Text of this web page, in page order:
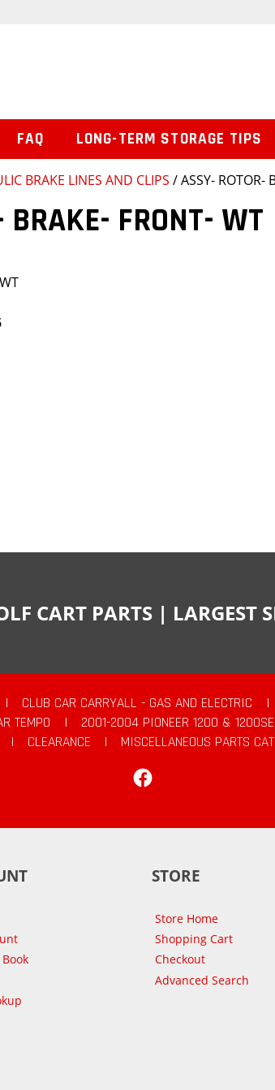
BRAKE LINES AND CLIPS / ASSY- ROTOR-
BRAKE- FRONT- WT
FAQ LONG-TERM STORAGE TIPS
CART PARTS | LARGEST
| CLUB CAR CARRYALL - GAS AND ELECTRIC |
TEMPO | 2001-2004 PIONEER 1200 & 1200SE
| CLEARANCE |
MISCELLANEOUS PARTS
STORE
Store Home
Shopping Cart
Checkout
Advanced Search